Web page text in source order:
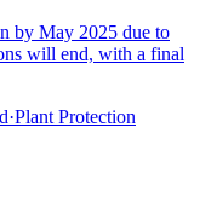
by May 2025 due to
will end, with a final
·Plant Protection